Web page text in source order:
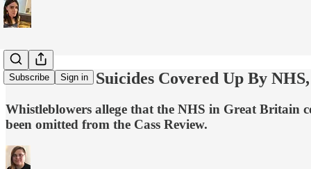
Subscribe Sign in
Trans Youth Suicides Covered Up By
Whistleblowers allege that the NHS in Great Britain
been omitted from the Cass Review.